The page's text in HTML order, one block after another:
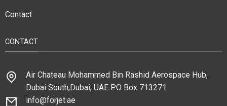
Contact
CONTACT
Air Chateau Mohammed Bin Rashid Aerospace Hub,
Dubai South,Dubai, UAE PO Box 713271
info@forjet.ae